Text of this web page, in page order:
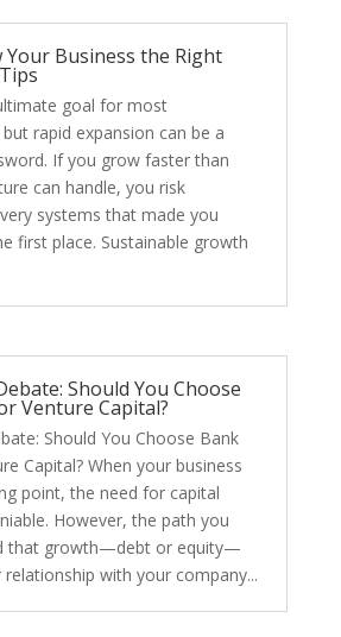
Your Business the Right
goal for most
rapid expansion can be a
If you grow faster than
can handle, you risk
systems that made you
first place. Sustainable growth
Should You Choose
Venture Capital?
Should You Choose Bank
Capital? When your business
point, the need for capital
However, the path you
that growth—debt or equity—
with your company...